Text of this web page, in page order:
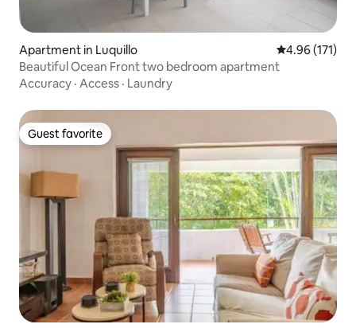
Apartment in Luquillo 4.96 out of 5
4.96 (171)
Beautiful Ocean Front two bedroom apartment
Accuracy · Access · Laundry
Guest favorite
Guest favorite